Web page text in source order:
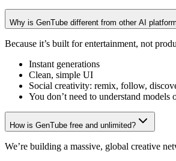
Why is GenTube different from other AI
Because it’s built for entertainment, not
Instant generations
Clean, simple UI
Social creativity: remix, follow,
You don’t need to understand models
How is GenTube free and unlimited?
We’re building a massive, global creative